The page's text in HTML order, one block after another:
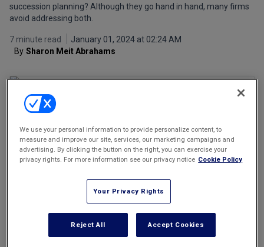
Cybersecurity Law & Strategy
The Intellectual Property Strategist
Marketing the Law Firm
New York Real Estate Law Reporter
Law Firm Management
Technology Media and Telecom
succession planning? Although they go hand in hand, many firms
avoid addressing both.
7 minute read
January 01, 2024 at 02:24 AM
By Sharon Meit Abrahams
Email Share Font Size Print
This past year, I spent time with small firms discussing their
future, focusing on the topics of attorneys retiring and succession
planning. These critical issues are often overlooked at the
management level of law firms.
We use your personal information to provide personalize content, to
measure and improve our site, services, our marketing campaigns and
advertising. By clicking the button on the right, you can exercise your
privacy rights. For more information see our privacy notice Cookie Policy
Your Privacy Rights
Reject All Accept Cookies